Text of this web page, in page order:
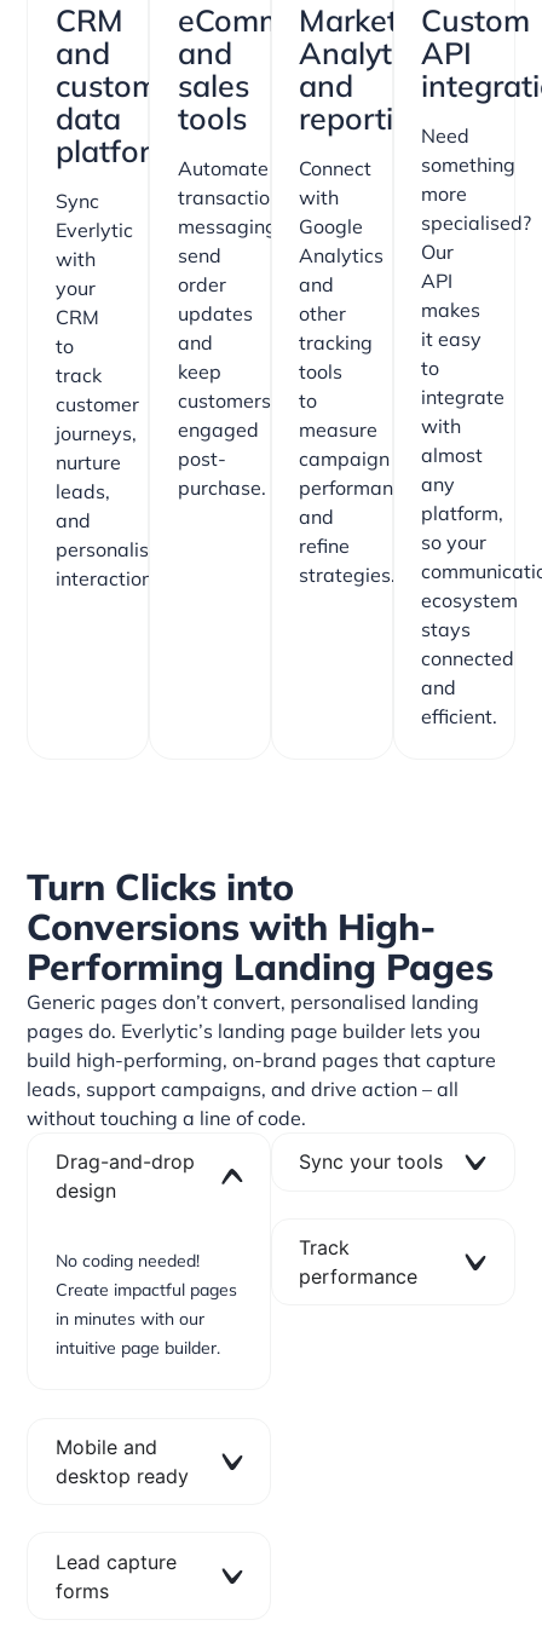
CRM
and
customer
data
platforms
Sync
Everlytic
with
your
CRM
to
track
customer
journeys,
nurture
leads,
and
personalise
interactions.
eCommerce
and
sales
tools
Automate
transactional
messaging,
send
order
updates
and
keep
customers
engaged
post-
purchase.
Marketing
Analytics
and
reporting
Connect
with
Google
Analytics
and
other
tracking
tools
to
measure
campaign
performance
and
refine
strategies.
Custom
API
Need
something
more
specialised?
Our
API
makes
it easy
to
integrate
with
almost
any
platform,
so your
ecosystem
stays
connected
and
efficient.
Turn Clicks into
Conversions with High-
Performing Landing Pages
Generic pages don’t convert, personalised landing
pages do. Everlytic’s landing page builder lets you
build high-performing, on-brand pages that capture
leads, support campaigns, and drive action – all
without touching a line of code.
Drag-and-drop
design
No coding needed!
Create impactful pages
in minutes with our
intuitive page builder.
Mobile and
desktop ready
Lead capture
forms
Sync your tools
Track
performance